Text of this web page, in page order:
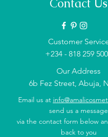
Contact Us
Customer
+234 - 818 259
Our Address
6b Fez Street, Abuja,
Email us at
send us a message
via the contact form below
back to you